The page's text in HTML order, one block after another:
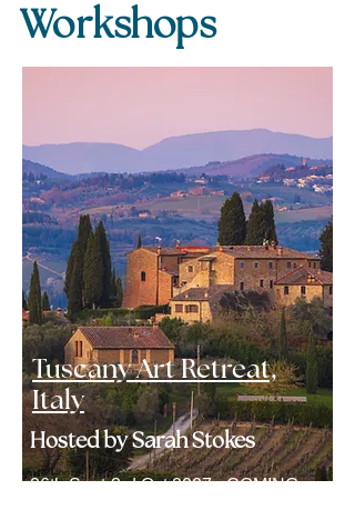
Workshops
Tuscany Art Retreat,
Italy
Hosted by Sarah Stokes
26th Sept-3rd Oct 2027 - COMING